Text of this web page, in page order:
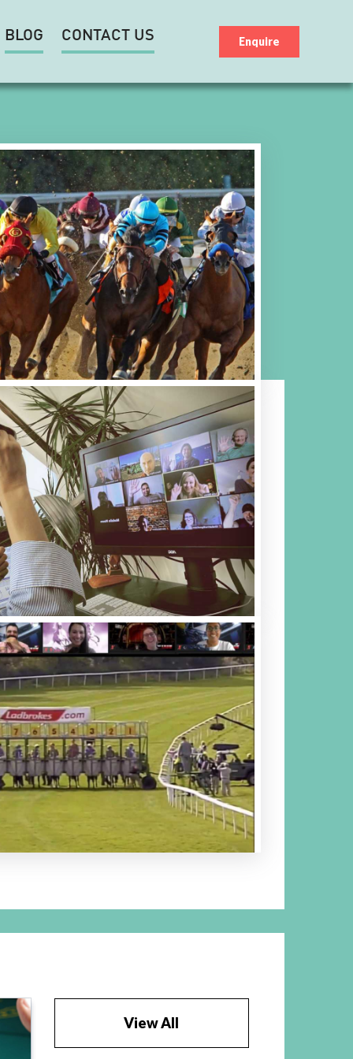
Enquire
BLOG CONTACT US
View All